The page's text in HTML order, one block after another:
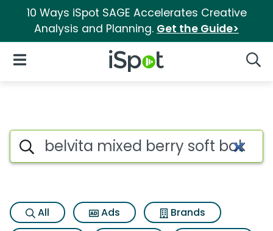
10 Ways iSpot SAGE Accelerates Creative
Analysis and Planning. Get the Guide>
iSpot Logo
Open Navigation
Search iSpot
All Ads
Brands